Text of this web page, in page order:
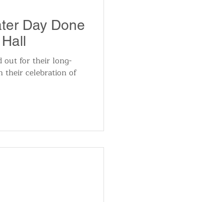
Day Done
out for their long-
their celebration of